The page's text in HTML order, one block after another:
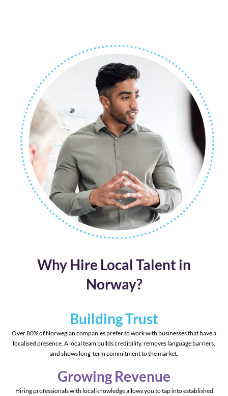
Why Hire Local Talent in
Norway?
Building Trust
Over 80% of Norwegian companies prefer to work with businesses that have a
localised presence. A local team builds credibility, removes language barriers,
and shows long-term commitment to the market.
Growing Revenue
Hiring professionals with local knowledge allows you to tap into established